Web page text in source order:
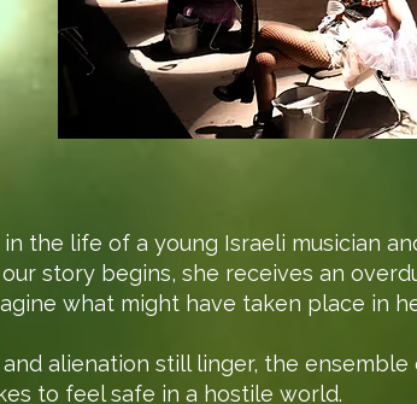
the life of a young Israeli musician
story begins, she receives an
what might have taken place in
alienation still linger, the
to feel safe in a hostile world.